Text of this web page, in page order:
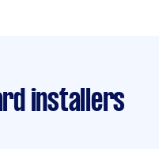
installers